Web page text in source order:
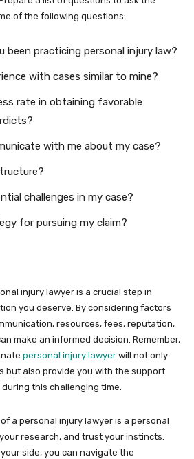
of the following questions:
been practicing personal injury law?
with cases similar to mine?
rate in obtaining favorable
with me about my case?
challenges in my case?
for pursuing my claim?
injury lawyer is a crucial step in
you deserve. By considering factors
resources, fees, reputation,
make an informed decision. Remember,
personal injury lawyer will not only
but also provide you with the support
this challenging time.
a personal injury lawyer is a personal
research, and trust your instincts.
side, you can navigate the